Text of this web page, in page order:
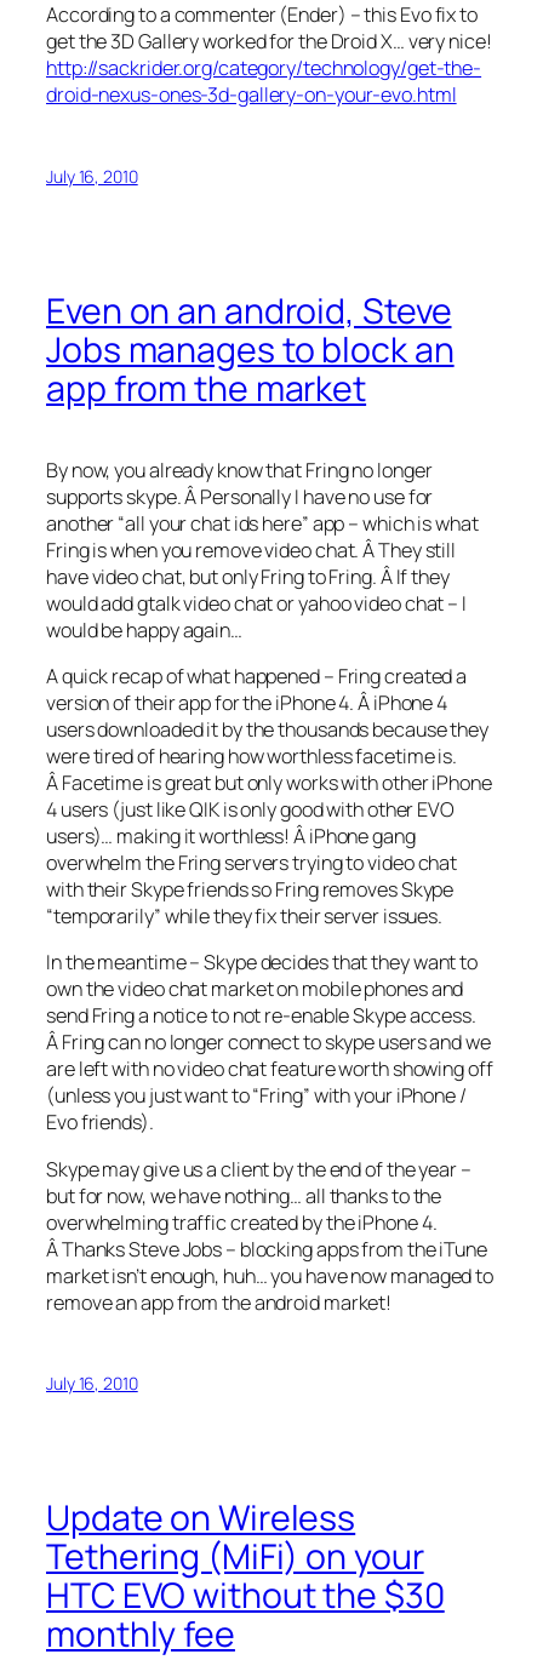
According to a commenter (Ender) – this Evo fix to
get the 3D Gallery worked for the Droid X… very nice!
http://sackrider.org/category/technology/get-the-
droid-nexus-ones-3d-gallery-on-your-evo.html
July 16, 2010
Even on an android, Steve
Jobs manages to block an
app from the market
By now, you already know that Fring no longer
supports skype. Â Personally I have no use for
another “all your chat ids here” app – which is what
Fring is when you remove video chat. Â They still
have video chat, but only Fring to Fring. Â If they
would add gtalk video chat or yahoo video chat – I
would be happy again…
A quick recap of what happened – Fring created a
version of their app for the iPhone 4. Â iPhone 4
users downloaded it by the thousands because they
were tired of hearing how worthless facetime is.
Â Facetime is great but only works with other iPhone
4 users (just like QIK is only good with other EVO
users)… making it worthless! Â iPhone gang
overwhelm the Fring servers trying to video chat
with their Skype friends so Fring removes Skype
“temporarily” while they fix their server issues.
In the meantime – Skype decides that they want to
own the video chat market on mobile phones and
send Fring a notice to not re-enable Skype access.
Â Fring can no longer connect to skype users and we
are left with no video chat feature worth showing off
(unless you just want to “Fring” with your iPhone /
Evo friends).
Skype may give us a client by the end of the year –
but for now, we have nothing… all thanks to the
overwhelming traffic created by the iPhone 4.
Â Thanks Steve Jobs – blocking apps from the iTune
market isn’t enough, huh… you have now managed to
remove an app from the android market!
July 16, 2010
Update on Wireless
Tethering (MiFi) on your
HTC EVO without the $30
monthly fee